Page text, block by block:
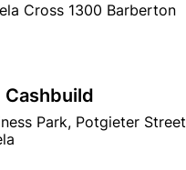
Cross 1300 Barberton
Cashbuild
Park, Potgieter Street